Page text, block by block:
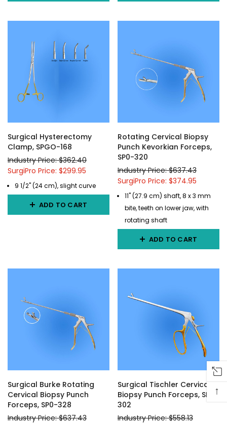
Surgical Hysterectomy
Clamp, SPGO-168
Industry Price: $362.40
SurgiPro Price: $299.95
9 1/2" (24 cm), slight curve
ADD TO CART
Rotating Cervical Biopsy
Punch Kevorkian Forceps,
SP0-320
Industry Price: $637.43
SurgiPro Price: $374.95
11" (27.9 cm) shaft, 8 x 3 mm
bite, teeth on lower jaw, with
rotating shaft
ADD TO CART
Surgical Burke Rotating
Cervical Biopsy Punch
Forceps, SP0-328
Industry Price: $637.43
Surgical Tischler Cervical
Biopsy Punch Forceps, SP0-
302
Industry Price: $558.13
↑